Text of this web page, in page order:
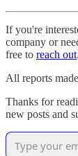
If you're
company or
free to reach out.
All reports
Thanks for
new posts and